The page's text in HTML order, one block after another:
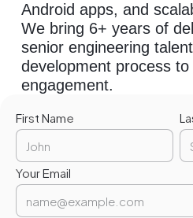
Android apps, and
We bring 6+ years of
senior engineering
development process
engagement.
First Name
Your Email